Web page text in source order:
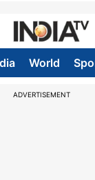
World
ADVERTISEMENT